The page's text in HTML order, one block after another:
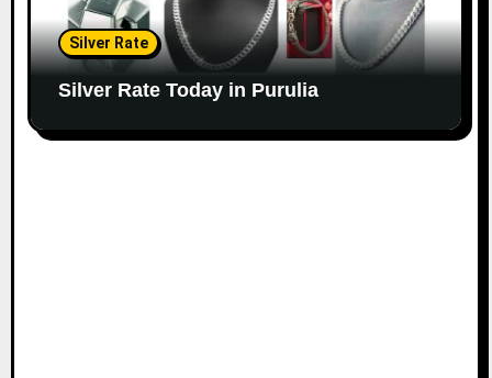
Silver Rate
Silver Rate Today in Purulia